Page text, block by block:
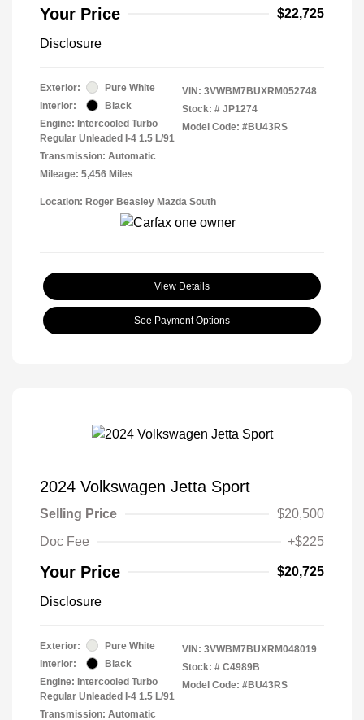
Your Price $22,725
Disclosure
Exterior:
Pure White
Interior:
Black
Engine: Intercooled Turbo
Regular Unleaded I-4 1.5 L/91
Transmission: Automatic
Mileage: 5,456 Miles
VIN: 3VWBM7BUXRM052748
Stock: # JP1274
Model Code: #BU43RS
Location: Roger Beasley Mazda South
View Details
See Payment Options
2024 Volkswagen Jetta Sport
Selling Price
$20,500
Doc Fee
+$225
Your Price $20,725
Disclosure
Exterior:
Pure White
Interior:
Black
Engine: Intercooled Turbo
Regular Unleaded I-4 1.5 L/91
Transmission: Automatic
VIN: 3VWBM7BUXRM048019
Stock: # C4989B
Model Code: #BU43RS